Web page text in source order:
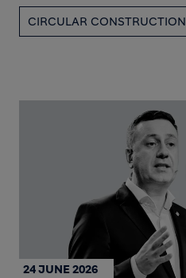
CIRCULAR CONSTRUCTION
24 JUNE 2026